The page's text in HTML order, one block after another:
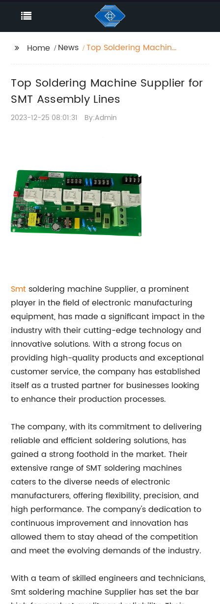
Home News
Top Soldering Machine
Top Soldering Machine Supplier for
SMT Assembly Lines
2023-12-25 08:01:31 By:Admin
Smt soldering machine Supplier, a prominent
player in the field of electronic manufacturing
equipment, has made a significant impact in the
industry with their cutting-edge technology and
innovative solutions. With a strong focus on
providing high-quality products and exceptional
customer service, the company has established
itself as a trusted partner for businesses looking
to enhance their production processes.
The company, with its commitment to delivering
reliable and efficient soldering solutions, has
gained a strong foothold in the market. Their
extensive range of SMT soldering machines
caters to the diverse needs of electronic
manufacturers, offering flexibility, precision, and
high performance. The company's dedication to
continuous improvement and innovation has
allowed them to stay ahead of the competition
and meet the evolving demands of the industry.
With a team of skilled engineers and technicians,
Smt soldering machine Supplier has set the bar